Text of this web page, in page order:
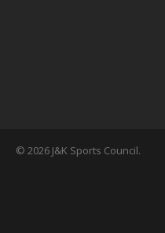
© 2026 J&K Sports Council.